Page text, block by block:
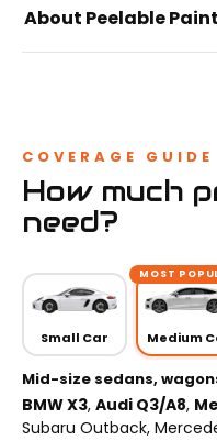
About Peelable Paint
COVERAGE GUIDE
How much
need?
Small Car
MOST
Medium
Mid-size sedans,
BMW X3, Audi Q3/A8,
Subaru Outback,